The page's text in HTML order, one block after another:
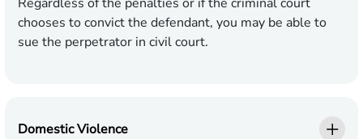
chooses to convict the defendant, you may be able to
sue the perpetrator in civil court.
Domestic Violence